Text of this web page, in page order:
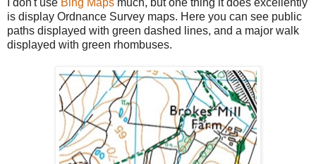
is display Ordnance Survey maps. Here you can see public
paths displayed with green dashed lines, and a major walk
displayed with green rhombuses.